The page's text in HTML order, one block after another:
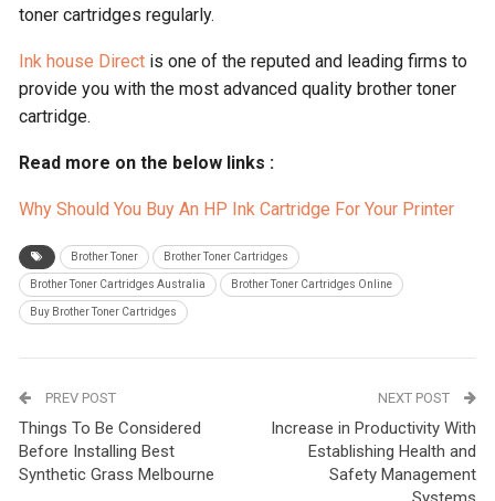
toner cartridges regularly.
Ink house Direct is one of the reputed and leading firms to
provide you with the most advanced quality brother toner
cartridge.
Read more on the below links :
Why Should You Buy An HP Ink Cartridge For Your Printer
Brother Toner Brother Toner Cartridges
Brother Toner Cartridges Australia Brother Toner Cartridges Online
Buy Brother Toner Cartridges
PREV POST
Things To Be Considered
Before Installing Best
Synthetic Grass Melbourne
NEXT POST
Increase in Productivity With
Establishing Health and
Safety Management